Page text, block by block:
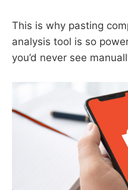
This is why pasting
analysis tool is so
you’d never see